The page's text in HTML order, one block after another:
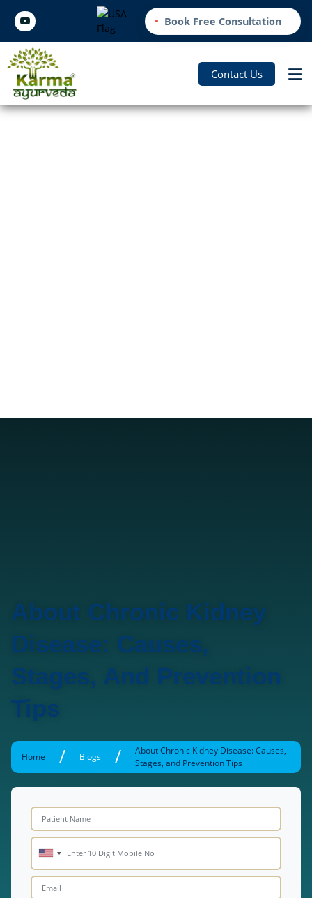
Book Free Consultation
Contact Us
About Chronic Kidney
Disease: Causes,
Stages, And Prevention
Tips
Home / Blogs /
About Chronic Kidney Disease: Causes,
Stages, and Prevention Tips